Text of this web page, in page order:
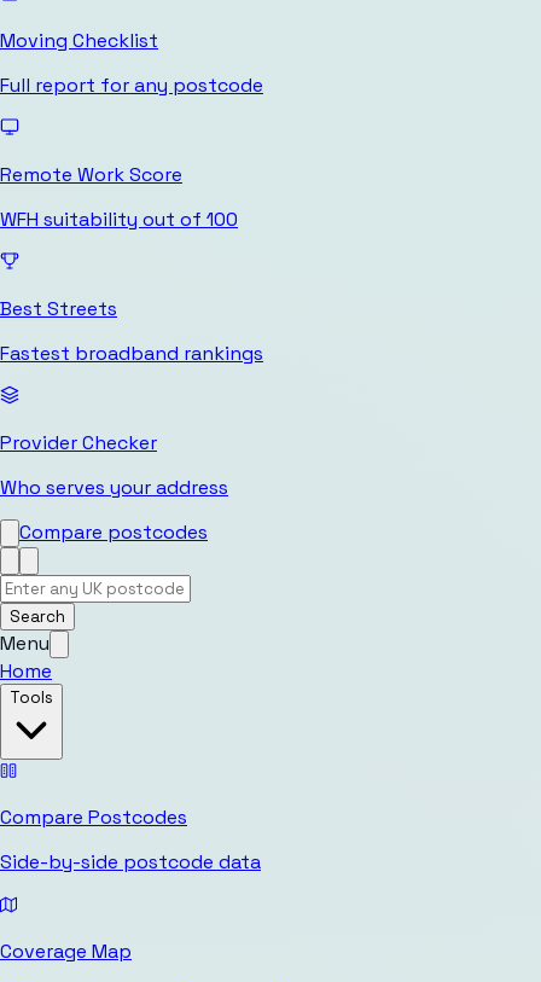
Moving Checklist
Full report for any postcode
Remote Work Score
WFH suitability out of 100
Best Streets
Fastest broadband rankings
Provider Checker
Who serves your address
Compare postcodes
Search
Menu
Home
Tools
Compare Postcodes
Side-by-side postcode data
Coverage Map